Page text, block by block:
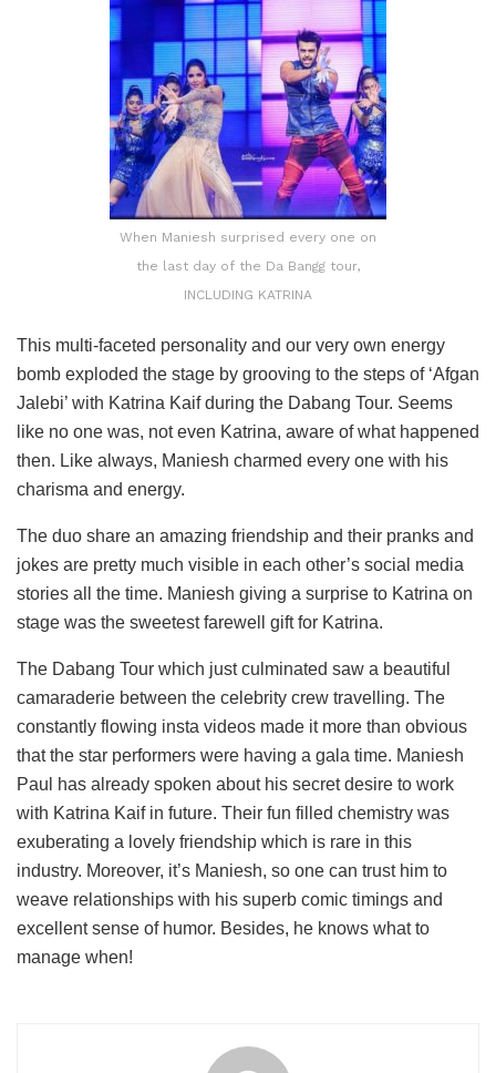
When Maniesh surprised every one on
the last day of the Da Bangg tour,
INCLUDING KATRINA
This multi-faceted personality and our very own energy
bomb exploded the stage by grooving to the steps of ‘Afgan
Jalebi’ with Katrina Kaif during the Dabang Tour. Seems
like no one was, not even Katrina, aware of what happened
then. Like always, Maniesh charmed every one with his
charisma and energy.
The duo share an amazing friendship and their pranks and
jokes are pretty much visible in each other’s social media
stories all the time. Maniesh giving a surprise to Katrina on
stage was the sweetest farewell gift for Katrina.
The Dabang Tour which just culminated saw a beautiful
camaraderie between the celebrity crew travelling. The
constantly flowing insta videos made it more than obvious
that the star performers were having a gala time. Maniesh
Paul has already spoken about his secret desire to work
with Katrina Kaif in future. Their fun filled chemistry was
exuberating a lovely friendship which is rare in this
industry. Moreover, it’s Maniesh, so one can trust him to
weave relationships with his superb comic timings and
excellent sense of humor. Besides, he knows what to
manage when!